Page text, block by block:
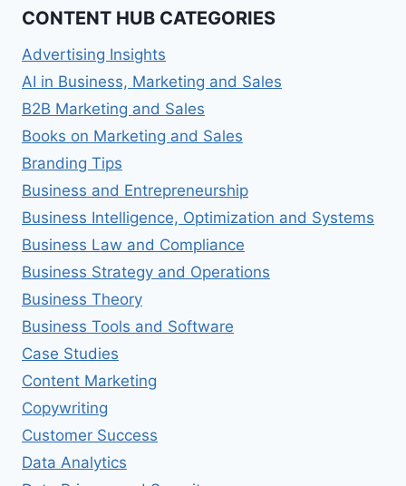
CONTENT HUB CATEGORIES
Advertising Insights
AI in Business, Marketing and Sales
B2B Marketing and Sales
Books on Marketing and Sales
Branding Tips
Business and Entrepreneurship
Business Intelligence, Optimization and Systems
Business Law and Compliance
Business Strategy and Operations
Business Theory
Business Tools and Software
Case Studies
Content Marketing
Copywriting
Customer Success
Data Analytics